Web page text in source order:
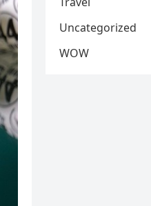
Uncategorized
WOW